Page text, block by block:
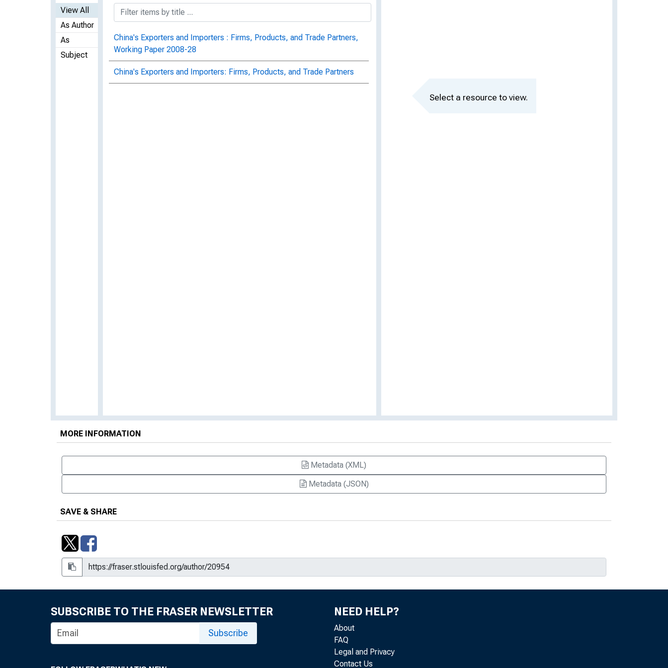
View All
As Author
As
Subject
China's Exporters and Importers : Firms, Products, and Trade Partners,
Working Paper 2008-28
China's Exporters and Importers: Firms, Products, and Trade Partners
Select a resource to view.
MORE INFORMATION
Metadata (XML)
Metadata (JSON)
SAVE & SHARE
SUBSCRIBE TO THE FRASER NEWSLETTER
Subscribe
NEED HELP?
About
FAQ
Legal and Privacy
Contact Us